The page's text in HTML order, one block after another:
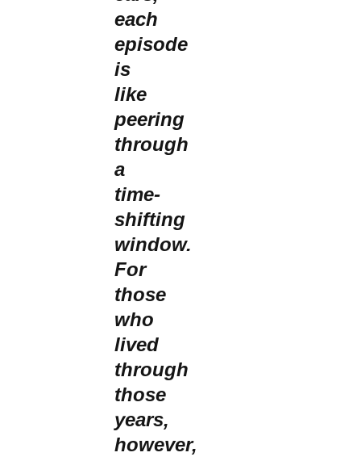
each
episode
is
like
peering
through
a
time-
shifting
window.
For
those
who
lived
through
those
years,
however,